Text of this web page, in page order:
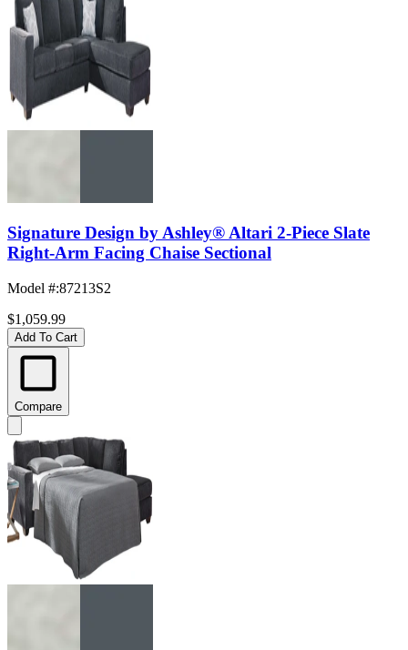
Signature Design by Ashley® Altari 2-Piece Slate
Right-Arm Facing Chaise Sectional
Model #:87213S2
$1,059.99
Add To Cart
Compare